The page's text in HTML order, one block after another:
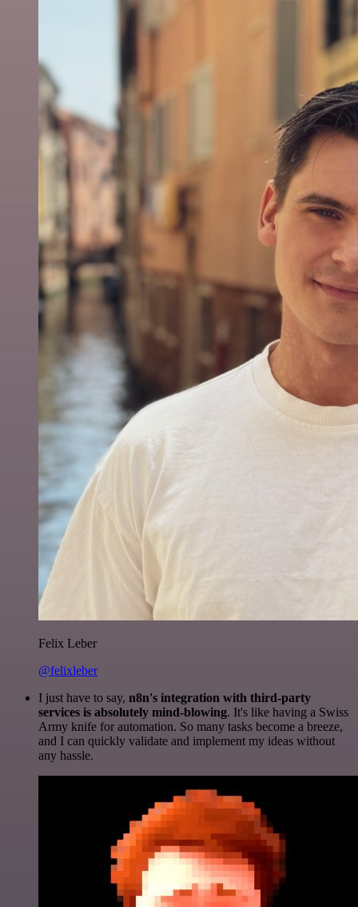
Felix Leber
@felixleber
I just have to say, n8n's integration with third-party
services is absolutely mind-blowing. It's like having a Swiss
Army knife for automation. So many tasks become a breeze,
and I can quickly validate and implement my ideas without
any hassle.